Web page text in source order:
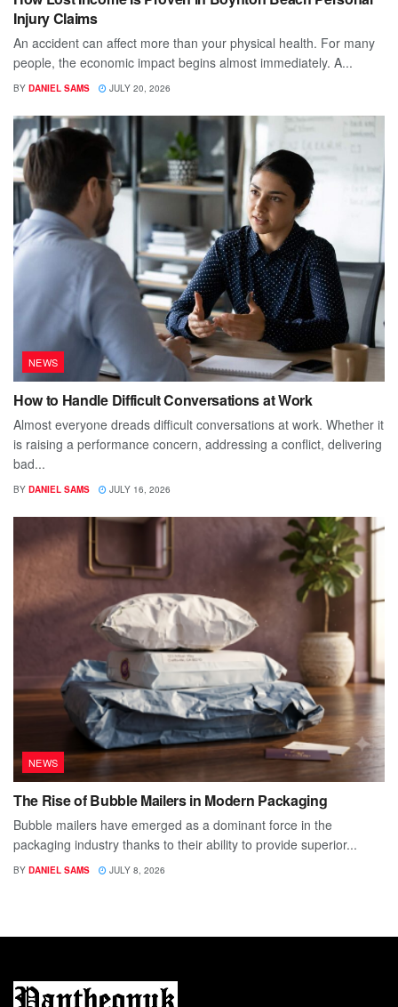
Injury Claims
An accident can affect more than your physical health. For many
people, the economic impact begins almost immediately. A...
BY DANIEL SAMS JULY 20, 2026
NEWS
How to Handle Difficult Conversations at Work
Almost everyone dreads difficult conversations at work. Whether it
is raising a performance concern, addressing a conflict, delivering
bad...
BY DANIEL SAMS JULY 16, 2026
NEWS
The Rise of Bubble Mailers in Modern Packaging
Bubble mailers have emerged as a dominant force in the
packaging industry thanks to their ability to provide superior...
BY DANIEL SAMS JULY 8, 2026